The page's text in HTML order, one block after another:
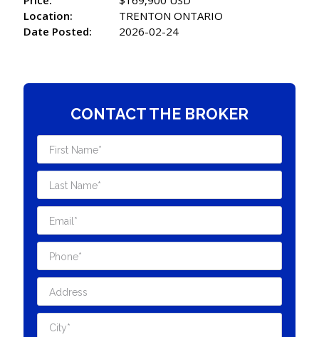
Location:
TRENTON ONTARIO
Date Posted:
2026-02-24
CONTACT THE BROKER